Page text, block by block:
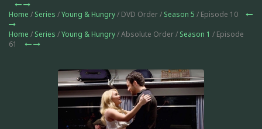
Home / Series /Young & Hungry/ DVD Order / Season 5 / Episode 10
Home / Series /Young & Hungry/ Absolute Order / Season 1 / Episode
61